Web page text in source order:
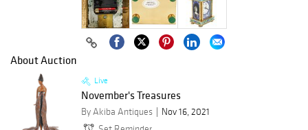
About Auction
Live
November's Treasures
By Akiba Antiques
Nov 16, 2021